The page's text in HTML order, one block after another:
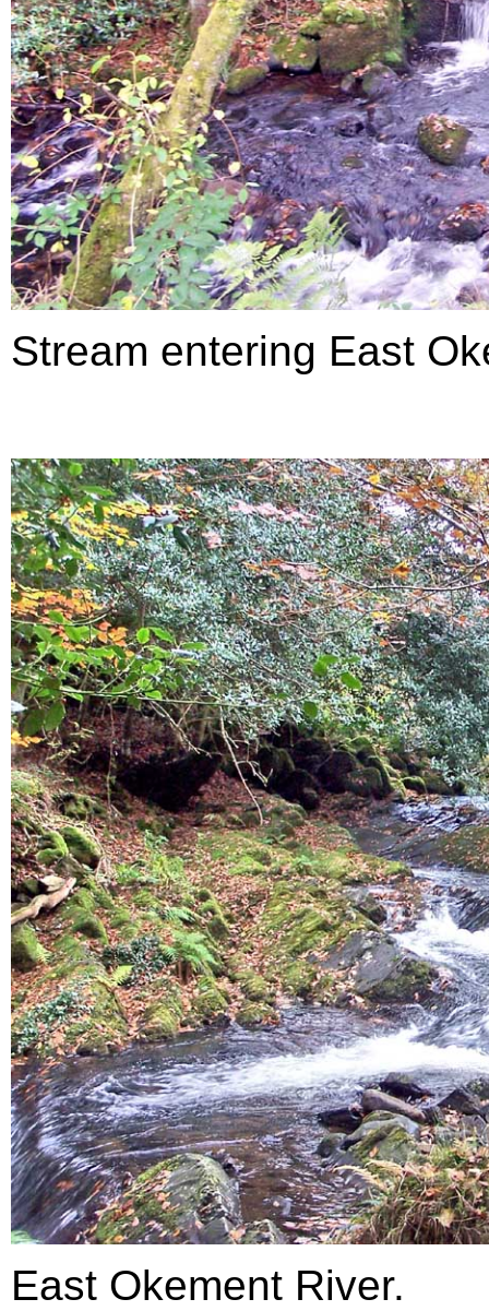
Stream entering East
East Okement River.